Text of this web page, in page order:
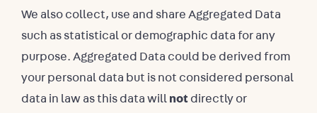
We also collect, use and share Aggregated Data
such as statistical or demographic data for any
purpose. Aggregated Data could be derived from
your personal data but is not considered personal
data in law as this data will not directly or